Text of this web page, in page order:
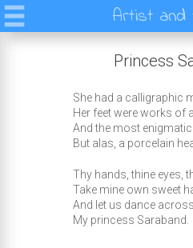
Artist and
Princess
She had a calligraphic
Her feet were works of
And the most
But alas, a porcelain
Thy hands, thine eyes,
Take mine own sweet
And let us dance
My princess Saraband.